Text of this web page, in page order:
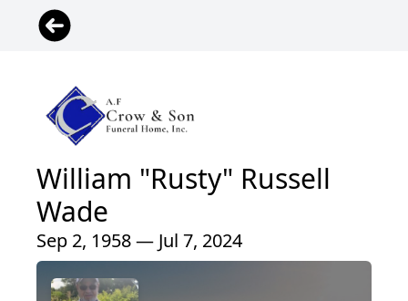
William "Rusty" Russell
Wade
Sep 2, 1958 — Jul 7, 2024